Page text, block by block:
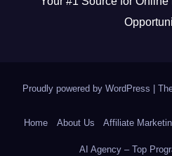
Proudly powered by WordPress
Home About Us Affiliate
AI Agency – Top